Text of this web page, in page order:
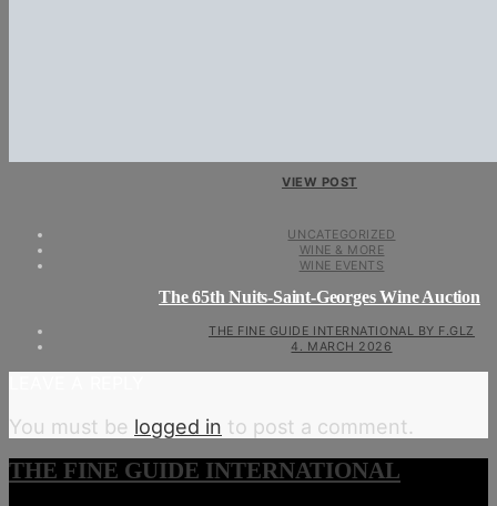
VIEW POST
UNCATEGORIZED
WINE & MORE
WINE EVENTS
The 65th Nuits-Saint-Georges Wine Auction
THE FINE GUIDE INTERNATIONAL BY F.GLZ
4. MARCH 2026
You must be logged in to post a comment.
THE FINE GUIDE INTERNATIONAL